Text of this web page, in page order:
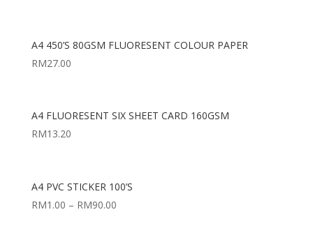
A4 450’S 80GSM FLUORESENT COLOUR PAPER
RM27.00
A4 FLUORESENT SIX SHEET CARD 160GSM
RM13.20
A4 PVC STICKER 100’S
RM1.00 – RM90.00